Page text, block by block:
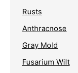
Rusts
Anthracnose
Gray Mold
Fusarium Wilt